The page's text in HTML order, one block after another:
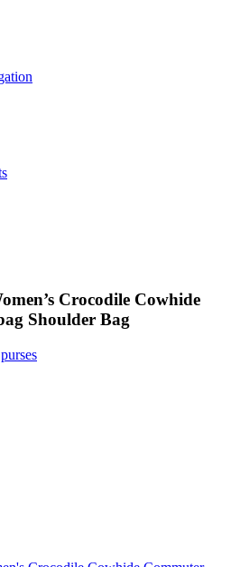
Crocodile Cowhide
Shoulder Bag
purses